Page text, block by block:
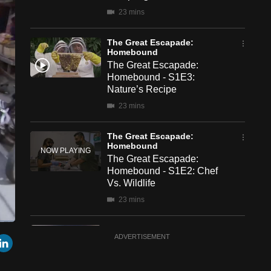
Cast
to
Chromecast
23 mins
The Great Escapade:
Homebound
The Great Escapade:
Homebound - S1E3:
Nature’s Recipe
23 mins
The Great Escapade:
Homebound
The Great Escapade:
Homebound - S1E2: Chef
Vs. Wildlife
23 mins
Homebound
ADVERTISEMENT